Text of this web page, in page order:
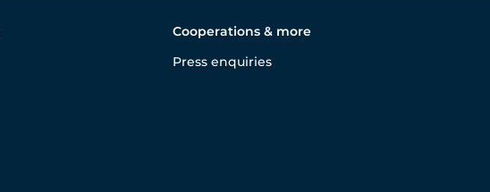
Cooperations & more
Press enquiries